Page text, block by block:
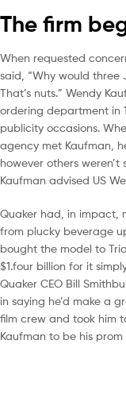
The firm
When requested
said, “Why would three
That’s nuts.” Wendy
ordering department in
publicity occasions.
agency met Kaufman,
however others weren’t
Kaufman advised US
Quaker had, in impact,
from plucky beverage
bought the model to
$1.four billion for it
Quaker CEO Bill
in saying he’d make a
film crew and took him
Kaufman to be his